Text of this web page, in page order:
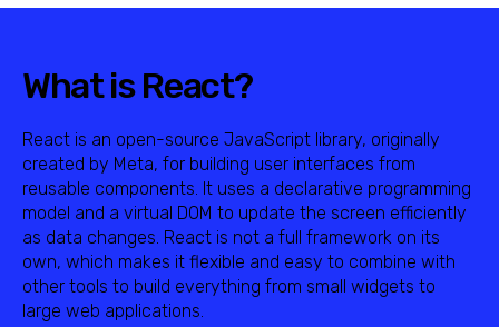
What is React?
React is an open-source JavaScript library, originally
created by Meta, for building user interfaces from
reusable components. It uses a declarative programming
model and a virtual DOM to update the screen efficiently
as data changes. React is not a full framework on its
own, which makes it flexible and easy to combine with
other tools to build everything from small widgets to
large web applications.